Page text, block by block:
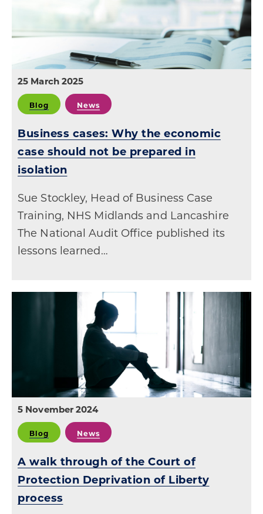
25 March 2025
Blog News
Business cases: Why the economic
case should not be prepared in
isolation
Sue Stockley, Head of Business Case
Training, NHS Midlands and Lancashire
The National Audit Office published its
lessons learned…
5 November 2024
Blog News
A walk through of the Court of
Protection Deprivation of Liberty
process